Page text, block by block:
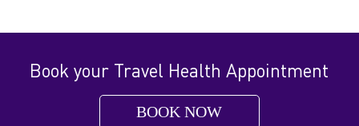
Book your Travel Health Appointment
BOOK NOW